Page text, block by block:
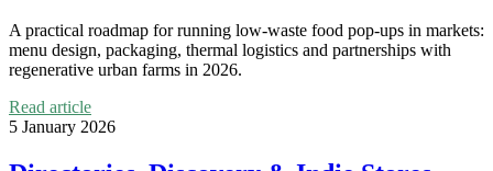
A practical roadmap for running low-waste food pop-ups in markets:
menu design, packaging, thermal logistics and partnerships with
regenerative urban farms in 2026.
Read article
5 January 2026